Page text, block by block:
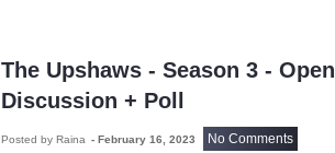
Young Sheldon
The Upshaws - Season 3 - Open
Discussion + Poll
Posted by Raina - February 16, 2023 No Comments